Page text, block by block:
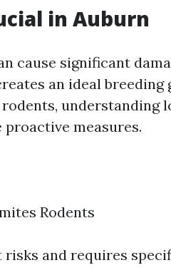
in Auburn
cause significant
an ideal
understanding
measures.
Rodents
risks and requires